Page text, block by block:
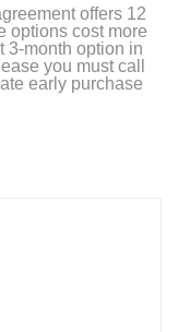
offers 12
options cost more
3-month option in
you must call
early purchase